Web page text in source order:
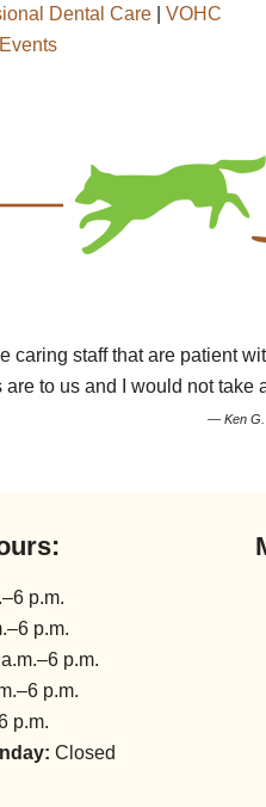
Dental Care
VOHC
caring staff that are patient
are to us and I would not take
— Ken G.
p.m.
p.m.
p.m.
p.m.
p.m.
Closed